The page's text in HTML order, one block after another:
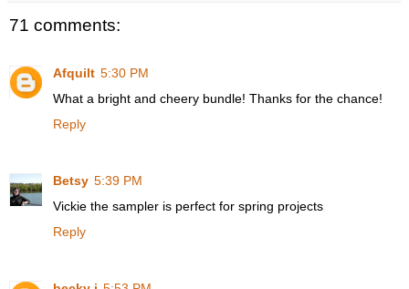
71 comments:
Afquilt 5:30 PM
What a bright and cheery bundle! Thanks for the chance!
Reply
Betsy 5:39 PM
Vickie the sampler is perfect for spring projects
Reply